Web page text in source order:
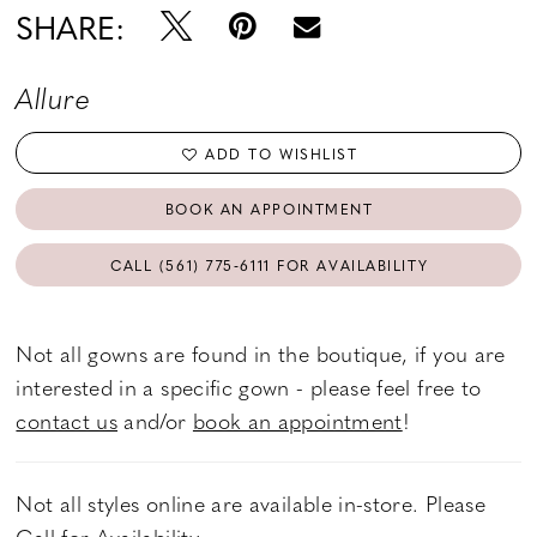
SHARE:
Allure
ADD TO WISHLIST
BOOK AN APPOINTMENT
CALL (561) 775‑6111 FOR AVAILABILITY
Not all gowns are found in the boutique, if you are
interested in a specific gown - please feel free to
contact us and/or book an appointment!
Not all styles online are available in-store. Please